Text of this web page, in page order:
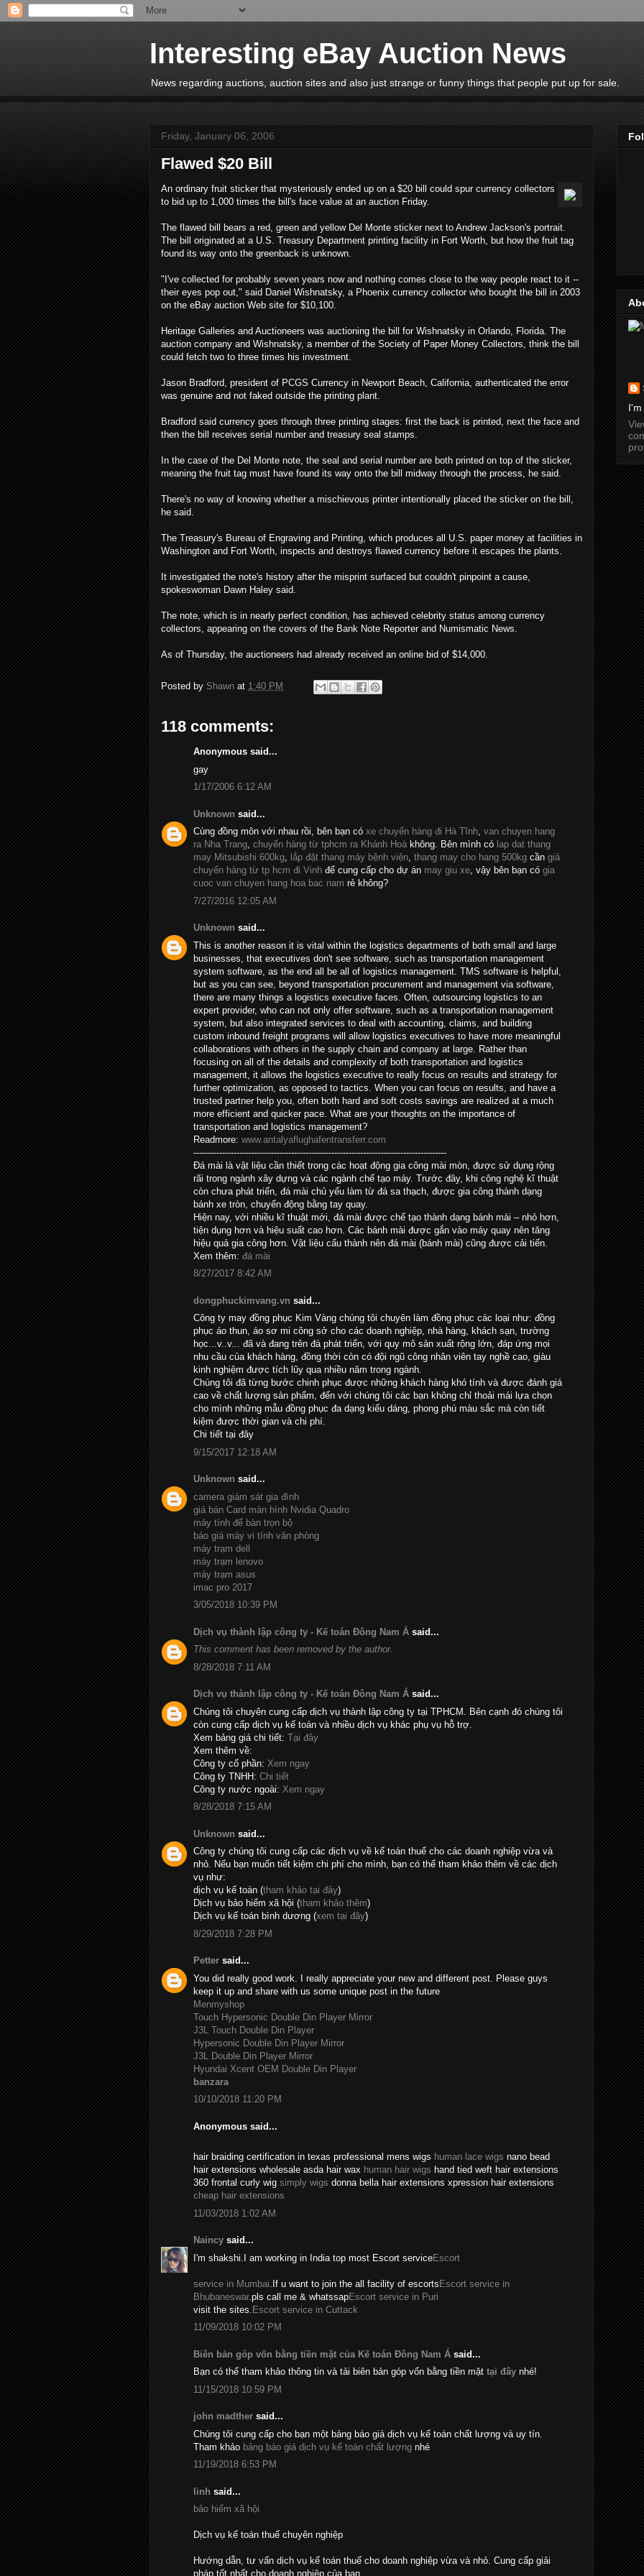
Interesting eBay Auction News
News regarding auctions, auction sites and also just strange or funny things that people put up for sale.
Friday, January 06, 2006
Flawed $20 Bill
An ordinary fruit sticker that mysteriously ended up on a $20 bill could spur currency collectors
to bid up to 1,000 times the bill's face value at an auction Friday.
The flawed bill bears a red, green and yellow Del Monte sticker next to Andrew Jackson's portrait.
The bill originated at a U.S. Treasury Department printing facility in Fort Worth, but how the fruit tag
found its way onto the greenback is unknown.
"I've collected for probably seven years now and nothing comes close to the way people react to it --
their eyes pop out," said Daniel Wishnatsky, a Phoenix currency collector who bought the bill in 2003
on the eBay auction Web site for $10,100.
Heritage Galleries and Auctioneers was auctioning the bill for Wishnatsky in Orlando, Florida. The
auction company and Wishnatsky, a member of the Society of Paper Money Collectors, think the bill
could fetch two to three times his investment.
Jason Bradford, president of PCGS Currency in Newport Beach, California, authenticated the error
was genuine and not faked outside the printing plant.
Bradford said currency goes through three printing stages: first the back is printed, next the face and
then the bill receives serial number and treasury seal stamps.
In the case of the Del Monte note, the seal and serial number are both printed on top of the sticker,
meaning the fruit tag must have found its way onto the bill midway through the process, he said.
There's no way of knowing whether a mischievous printer intentionally placed the sticker on the bill,
he said.
The Treasury's Bureau of Engraving and Printing, which produces all U.S. paper money at facilities in
Washington and Fort Worth, inspects and destroys flawed currency before it escapes the plants.
It investigated the note's history after the misprint surfaced but couldn't pinpoint a cause,
spokeswoman Dawn Haley said.
The note, which is in nearly perfect condition, has achieved celebrity status among currency
collectors, appearing on the covers of the Bank Note Reporter and Numismatic News.
As of Thursday, the auctioneers had already received an online bid of $14,000.
Posted by Shawn at 1:40 PM
118 comments:
Anonymous said...
gay
1/17/2006 6:12 AM
Unknown said...
Cùng đồng môn với nhau rồi, bên bạn có xe chuyển hàng đi Hà Tĩnh, van chuyen hang
ra Nha Trang, chuyển hàng từ tphcm ra Khánh Hoà không. Bên mình có lap dat thang
may Mitsubishi 600kg, lắp đặt thang máy bệnh viện, thang may cho hang 500kg cần giá
chuyển hàng từ tp hcm đi Vinh để cung cấp cho dự án may giu xe, vậy bên bạn có gia
cuoc van chuyen hang hoa bac nam rẻ không?
7/27/2016 12:05 AM
Unknown said...
This is another reason it is vital within the logistics departments of both small and large
businesses, that executives don't see software, such as transportation management
system software, as the end all be all of logistics management. TMS software is helpful,
but as you can see, beyond transportation procurement and management via software,
there are many things a logistics executive faces. Often, outsourcing logistics to an
expert provider, who can not only offer software, such as a transportation management
system, but also integrated services to deal with accounting, claims, and building
custom inbound freight programs will allow logistics executives to have more meaningful
collaborations with others in the supply chain and company at large. Rather than
focusing on all of the details and complexity of both transportation and logistics
management, it allows the logistics executive to really focus on results and strategy for
further optimization, as opposed to tactics. When you can focus on results, and have a
trusted partner help you, often both hard and soft costs savings are realized at a much
more efficient and quicker pace. What are your thoughts on the importance of
transportation and logistics management?
Readmore: www.antalyaflughafentransferr.com
----------------------------------------------------------------------------------------
Đá mài là vật liệu cần thiết trong các hoạt động gia công mài mòn, được sử dụng rộng
rãi trong ngành xây dựng và các ngành chế tạo máy. Trước đây, khi công nghệ kĩ thuật
còn chưa phát triển, đá mài chủ yếu làm từ đá sa thạch, được gia công thành dạng
bánh xe tròn, chuyển động bằng tay quay.
Hiện nay, với nhiều kĩ thuật mới, đá mài được chế tạo thành dạng bánh mài – nhỏ hơn,
tiện dụng hơn và hiệu suất cao hơn. Các bánh mài được gắn vào máy quay nên tăng
hiệu quả gia công hơn. Vật liệu cấu thành nên đá mài (bánh mài) cũng được cải tiến.
Xem thêm: đá mài
8/27/2017 8:42 AM
dongphuckimvang.vn said...
Công ty may đồng phục Kim Vàng chúng tôi chuyên làm đồng phục các loại như: đồng
phục áo thun, áo sơ mi công sở cho các doanh nghiệp, nhà hàng, khách sạn, trường
học...v..v... đã và đang trên đà phát triển, với quy mô sản xuất rộng lớn, đáp ứng mọi
nhu cầu của khách hàng, đồng thời còn có đội ngũ công nhân viên tay nghề cao, giàu
kinh nghiệm được tích lũy qua nhiều năm trong ngành.
Chúng tôi đã từng bước chinh phục được những khách hàng khó tính và được đánh giá
cao về chất lượng sản phẩm, đến với chúng tôi các bạn không chỉ thoải mái lựa chọn
cho mình những mẫu đồng phục đa dạng kiểu dáng, phong phú màu sắc mà còn tiết
kiệm được thời gian và chi phí.
Chi tiết tại đây
9/15/2017 12:18 AM
Unknown said...
camera giám sát gia đình
giá bán Card màn hình Nvidia Quadro
máy tính để bàn trọn bộ
báo giá máy vi tính văn phòng
máy trạm dell
máy trạm lenovo
máy trạm asus
imac pro 2017
3/05/2018 10:39 PM
Dịch vụ thành lập công ty - Kế toán Đông Nam Á said...
This comment has been removed by the author.
8/28/2018 7:11 AM
Dịch vụ thành lập công ty - Kế toán Đông Nam Á said...
Chúng tôi chuyên cung cấp dịch vụ thành lập công ty tại TPHCM. Bên cạnh đó chúng tôi
còn cung cấp dịch vụ kế toán và nhiều dịch vụ khác phụ vụ hỗ trợ.
Xem bảng giá chi tiết: Tại đây
Xem thêm về:
Công ty cổ phần: Xem ngay
Công ty TNHH: Chi tiết
Công ty nước ngoài: Xem ngay
8/28/2018 7:15 AM
Unknown said...
Công ty chúng tôi cung cấp các dịch vụ về kế toán thuế cho các doanh nghiệp vừa và
nhỏ. Nếu bạn muốn tiết kiệm chi phí cho mình, bạn có thể tham khảo thêm về các dịch
vụ như:
dịch vụ kế toán (tham khảo tại đây)
Dịch vụ bảo hiểm xã hội (tham khảo thêm)
Dịch vụ kế toán bình dương (xem tại đây)
8/29/2018 7:28 PM
Petter said...
You did really good work. I really appreciate your new and different post. Please guys
keep it up and share with us some unique post in the future
Menmyshop
Touch Hypersonic Double Din Player Mirror
J3L Touch Double Din Player
Hypersonic Double Din Player Mirror
J3L Double Din Player Mirror
Hyundai Xcent OEM Double Din Player
banzara
10/10/2018 11:20 PM
Anonymous said...
hair braiding certification in texas professional mens wigs human lace wigs nano bead
hair extensions wholesale asda hair wax human hair wigs hand tied weft hair extensions
360 frontal curly wig simply wigs donna bella hair extensions xpression hair extensions
cheap hair extensions
11/03/2018 1:02 AM
Naincy said...
I'm shakshi.I am working in India top most Escort serviceEscort
service in Mumbai .If u want to join the all facility of escortsEscort service in
Bhubaneswar.pls call me & whatssapEscort service in Puri
visit the sites. Escort service in Cuttack
11/09/2018 10:02 PM
Biên bản góp vốn bằng tiền mặt của Kế toán Đông Nam Á said...
Bạn có thể tham khảo thông tin và tải biên bản góp vốn bằng tiền mặt tại đây nhé!
11/15/2018 10:59 PM
john madther said...
Chúng tôi cung cấp cho bạn một bảng báo giá dịch vụ kế toán chất lượng và uy tín.
Tham khảo bảng báo giá dịch vụ kế toán chất lượng nhé
11/19/2018 6:53 PM
linh said...
bảo hiểm xã hội
Dịch vụ kế toán thuế chuyên nghiệp
Hướng dẫn, tư vấn dịch vụ kế toán thuế cho doanh nghiệp vừa và nhỏ. Cung cấp giải
pháp tốt nhất cho doanh nghiệp của bạn.
I'm